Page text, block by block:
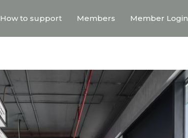
How to support Members Member Login